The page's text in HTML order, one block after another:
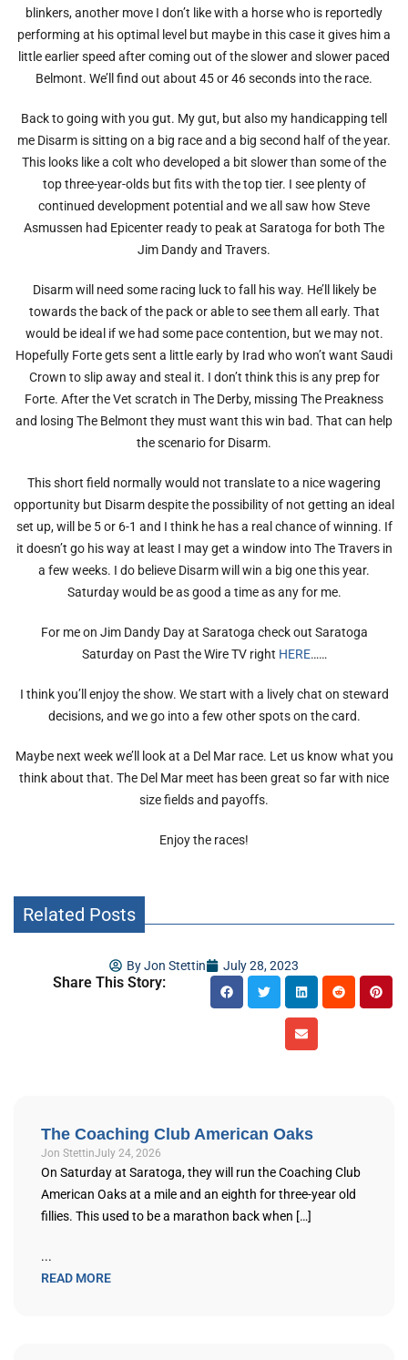
blinkers, another move I don’t like with a horse who is reportedly
performing at his optimal level but maybe in this case it gives him a
little earlier speed after coming out of the slower and slower paced
Belmont. We’ll find out about 45 or 46 seconds into the race.
Back to going with you gut. My gut, but also my handicapping tell
me Disarm is sitting on a big race and a big second half of the year.
This looks like a colt who developed a bit slower than some of the
top three-year-olds but fits with the top tier. I see plenty of
continued development potential and we all saw how Steve
Asmussen had Epicenter ready to peak at Saratoga for both The
Jim Dandy and Travers.
Disarm will need some racing luck to fall his way. He’ll likely be
towards the back of the pack or able to see them all early. That
would be ideal if we had some pace contention, but we may not.
Hopefully Forte gets sent a little early by Irad who won’t want Saudi
Crown to slip away and steal it. I don’t think this is any prep for
Forte. After the Vet scratch in The Derby, missing The Preakness
and losing The Belmont they must want this win bad. That can help
the scenario for Disarm.
This short field normally would not translate to a nice wagering
opportunity but Disarm despite the possibility of not getting an ideal
set up, will be 5 or 6-1 and I think he has a real chance of winning. If
it doesn’t go his way at least I may get a window into The Travers in
a few weeks. I do believe Disarm will win a big one this year.
Saturday would be as good a time as any for me.
For me on Jim Dandy Day at Saratoga check out Saratoga
Saturday on Past the Wire TV right HERE……
I think you’ll enjoy the show. We start with a lively chat on steward
decisions, and we go into a few other spots on the card.
Maybe next week we’ll look at a Del Mar race. Let us know what you
think about that. The Del Mar meet has been great so far with nice
size fields and payoffs.
Enjoy the races!
Related Posts
ByJon Stettin July 28, 2023
Share This Story:
The Coaching Club American Oaks
Jon StettinJuly 24, 2026
On Saturday at Saratoga, they will run the Coaching Club
American Oaks at a mile and an eighth for three-year old
fillies. This used to be a marathon back when […]
...
READ MORE